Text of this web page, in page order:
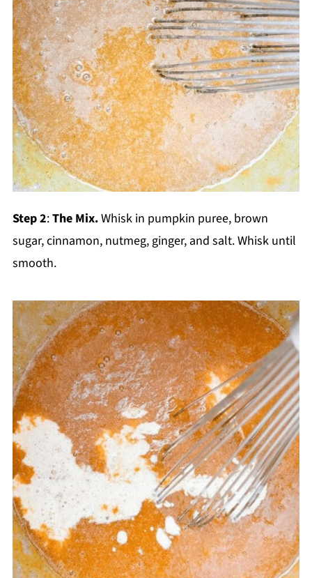
Step 2:The Mix.Whisk in pumpkin puree, brown
sugar, cinnamon, nutmeg, ginger, and salt. Whisk until
smooth.